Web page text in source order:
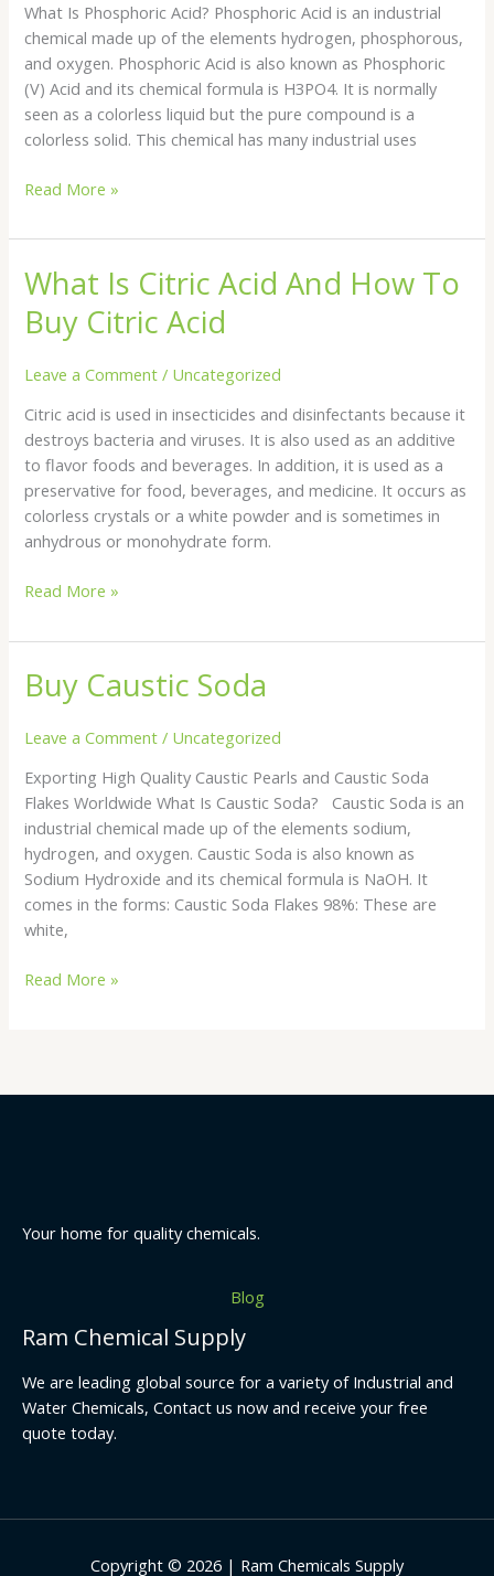
What Is Phosphoric Acid? Phosphoric Acid is an industrial
chemical made up of the elements hydrogen, phosphorous,
and oxygen. Phosphoric Acid is also known as Phosphoric
(V) Acid and its chemical formula is H3PO4. It is normally
seen as a colorless liquid but the pure compound is a
colorless solid. This chemical has many industrial uses
To
Buy
Phosphoric
Acid?
Read More »
What Is Citric Acid And How To
Buy Citric Acid
Leave a Comment / Uncategorized
Citric acid is used in insecticides and disinfectants because it
destroys bacteria and viruses. It is also used as an additive
to flavor foods and beverages. In addition, it is used as a
preservative for food, beverages, and medicine. It occurs as
colorless crystals or a white powder and is sometimes in
anhydrous or monohydrate form.
What
Is
Citric
And
To
Buy
Citric
Acid
Read More »
Buy Caustic Soda
Leave a Comment / Uncategorized
Exporting High Quality Caustic Pearls and Caustic Soda
Flakes Worldwide What Is Caustic Soda? Caustic Soda is an
industrial chemical made up of the elements sodium,
hydrogen, and oxygen. Caustic Soda is also known as
Sodium Hydroxide and its chemical formula is NaOH. It
comes in the forms: Caustic Soda Flakes 98%: These are
white,
Buy
Caustic
Soda
Read More »
Your home for quality chemicals.
Blog
Ram Chemical Supply
We are leading global source for a variety of Industrial and
Water Chemicals, Contact us now and receive your free
quote today.
Copyright © 2026 | Ram Chemicals Supply